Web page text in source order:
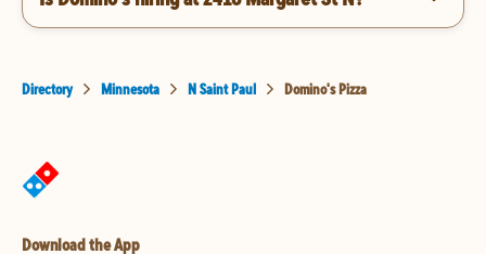
Directory Minnesota N Saint Paul Domino's Pizza
Download the App